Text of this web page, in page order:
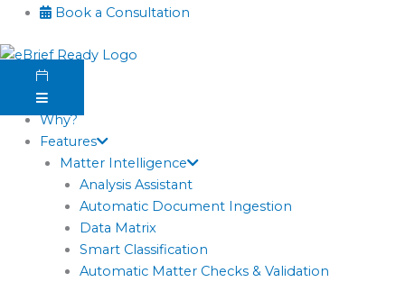
Book a Consultation
Why?
Features
Matter Intelligence
Analysis Assistant
Automatic Document Ingestion
Data Matrix
Smart Classification
Automatic Matter Checks & Validation